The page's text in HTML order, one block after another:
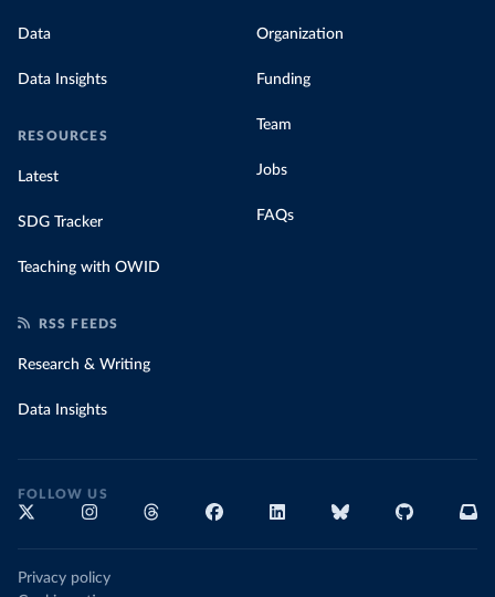
Data
Data Insights
RESOURCES
Latest
SDG Tracker
Teaching with OWID
Organization
Funding
Team
Jobs
FAQs
RSS FEEDS
Research & Writing
Data Insights
FOLLOW US
Privacy policy